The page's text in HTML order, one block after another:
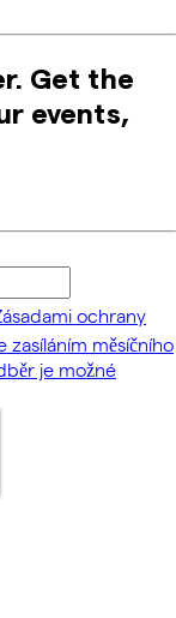
Get the
events,
ochrany
měsíčního
je možné